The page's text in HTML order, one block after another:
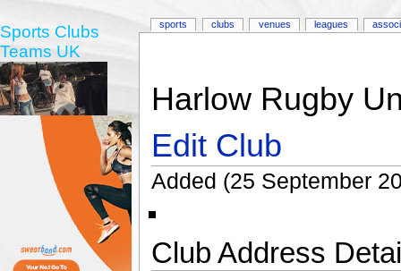
Harlow Rugby
Edit Club
Added (25 September
Club Address
sports clubs venues leagues
Sports Clubs
Teams UK